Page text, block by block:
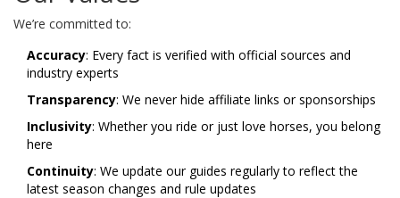
We’re committed to:
Accuracy: Every fact is verified with official sources and
industry experts
Transparency: We never hide affiliate links or sponsorships
Inclusivity: Whether you ride or just love horses, you belong
here
Continuity: We update our guides regularly to reflect the
latest season changes and rule updates